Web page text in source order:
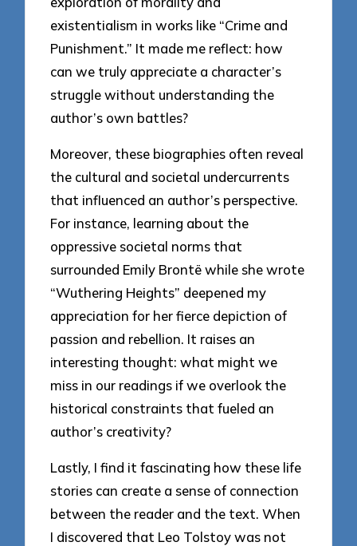
existentialism in works like “Crime and
Punishment.” It made me reflect: how
can we truly appreciate a character’s
struggle without understanding the
author’s own battles?
Moreover, these biographies often reveal
the cultural and societal undercurrents
that influenced an author’s perspective.
For instance, learning about the
oppressive societal norms that
surrounded Emily Brontë while she wrote
“Wuthering Heights” deepened my
appreciation for her fierce depiction of
passion and rebellion. It raises an
interesting thought: what might we
miss in our readings if we overlook the
historical constraints that fueled an
author’s creativity?
Lastly, I find it fascinating how these life
stories can create a sense of connection
between the reader and the text. When
I discovered that Leo Tolstoy was not